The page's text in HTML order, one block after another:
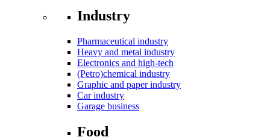
Industry
Pharmaceutical industry
Heavy and metal industry
Electronics and high-tech
(Petro)chemical industry
Graphic and paper industry
Car industry
Garage business
Food